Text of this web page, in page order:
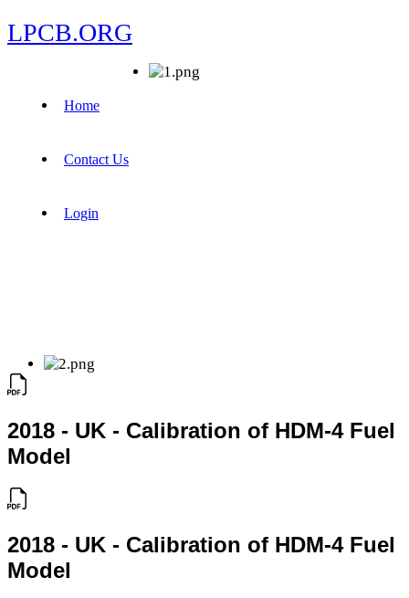
LPCB.ORG
Home
Contact Us
Login
2018 - UK - Calibration of HDM-4 Fuel
Model
2018 - UK - Calibration of HDM-4 Fuel
Model